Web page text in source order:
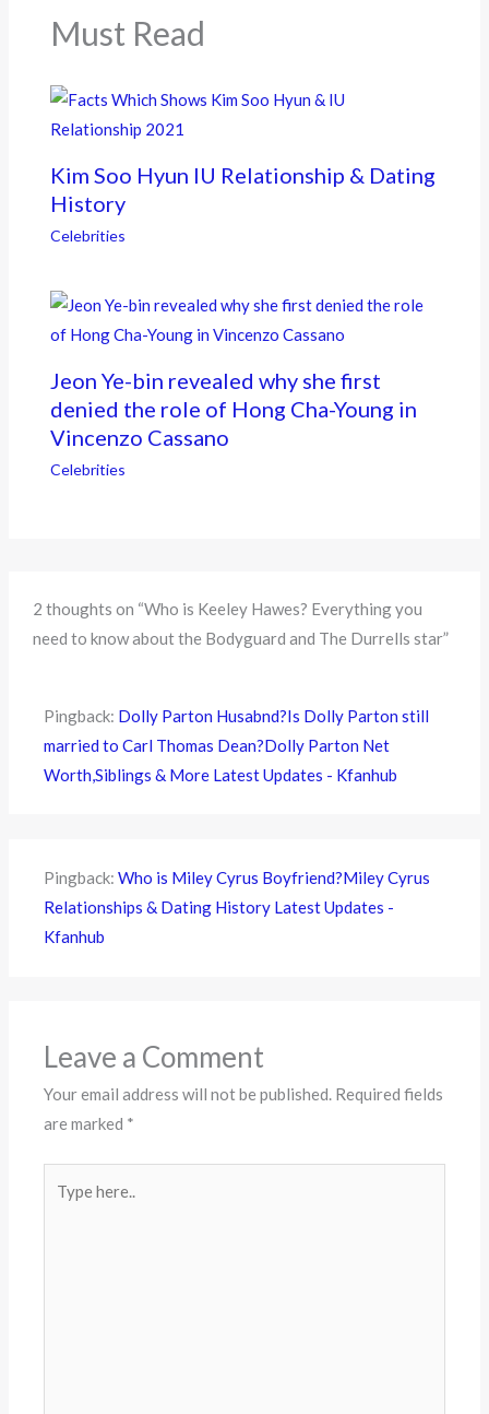
k
Must Read
Kim Soo Hyun IU Relationship & Dating
History
Celebrities
Jeon Ye-bin revealed why she first
denied the role of Hong Cha-Young in
Vincenzo Cassano
Celebrities
2 thoughts on “Who is Keeley Hawes? Everything you
need to know about the Bodyguard and The Durrells star”
Pingback: Dolly Parton Husabnd?Is Dolly Parton still
married to Carl Thomas Dean?Dolly Parton Net
Worth,Siblings & More Latest Updates - Kfanhub
Pingback:Who is Miley Cyrus Boyfriend?Miley Cyrus
Relationships & Dating History Latest Updates -
Kfanhub
Leave a Comment
Your email address will not be published. Required fields
are marked *
here..